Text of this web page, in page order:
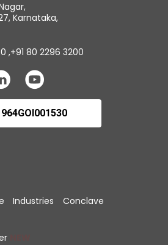
Karnataka,
,+91 80 2296 3200
Industries Conclave